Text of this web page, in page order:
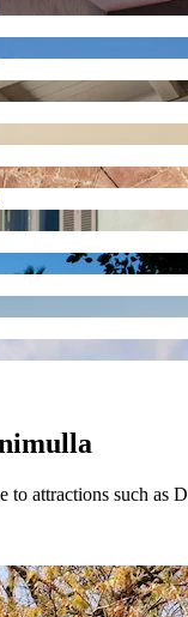
attractions such as